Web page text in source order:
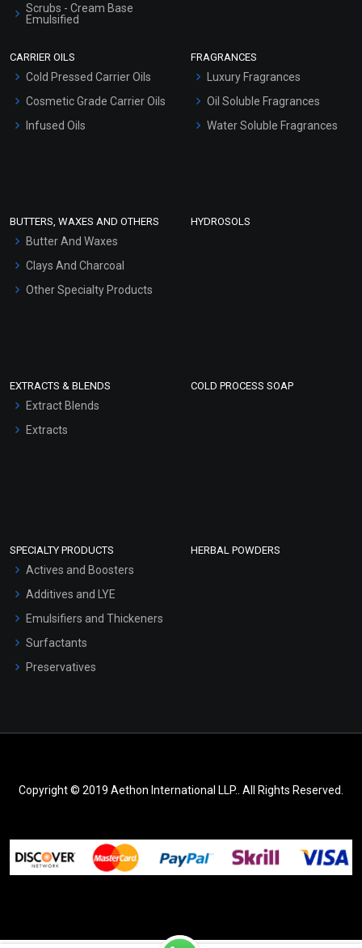
Scrubs - Cream Base
Emulsified
Hair Oils
CARRIER OILS
Cold Pressed Carrier Oils
Cosmetic Grade Carrier Oils
Infused Oils
FRAGRANCES
Luxury Fragrances
Oil Soluble Fragrances
Water Soluble Fragrances
BUTTERS, WAXES AND OTHERS
Butter And Waxes
Clays And Charcoal
Other Specialty Products
HYDROSOLS
EXTRACTS & BLENDS
Extract Blends
Extracts
COLD PROCESS SOAP
SPECIALTY PRODUCTS
Actives and Boosters
Additives and LYE
Emulsifiers and Thickeners
Surfactants
Preservatives
HERBAL POWDERS
Copyright © 2019 Aethon International LLP.. All Rights Reserved.